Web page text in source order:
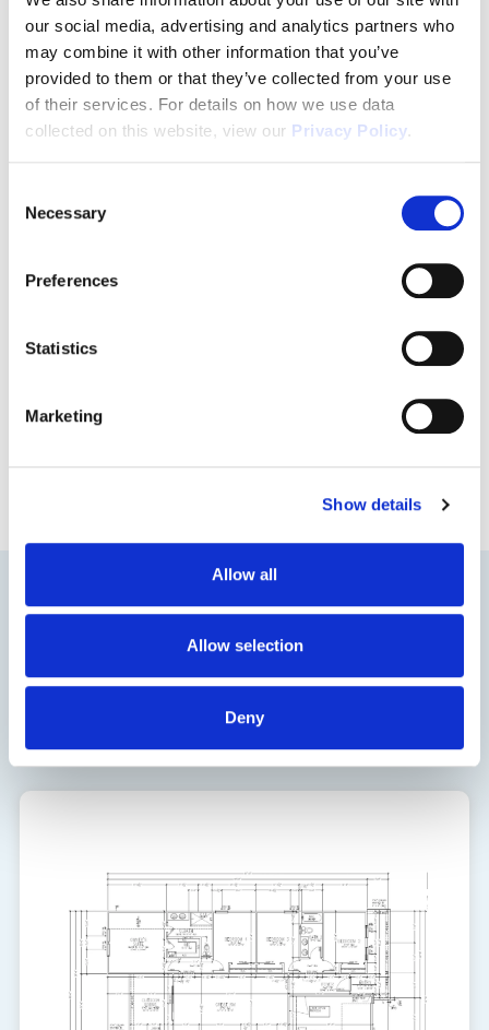
our social media, advertising and analytics partners who
may combine it with other information that you’ve
provided to them or that they’ve collected from your use
of their services. For details on how we use data
collected on this website, view our Privacy Policy.
Selection
Necessary
Preferences
Statistics
Marketing
Show details
Allow all
Allow selection
Deny
1031x Eligible
Disclaimer
Tour this property.
Floor Plan
1761